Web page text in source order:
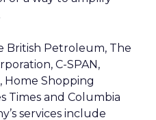
British Petroleum, The
C-SPAN,
Home Shopping
Times and Columbia
services include